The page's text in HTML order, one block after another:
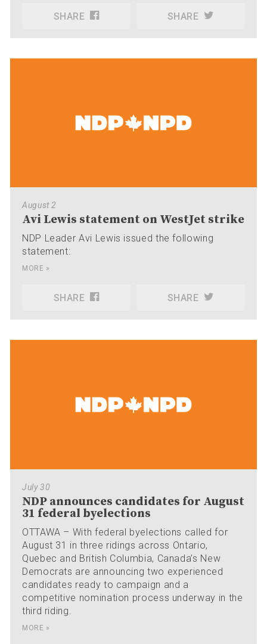
SHARE SHARE
August 2
Avi Lewis statement on WestJet strike
NDP Leader Avi Lewis issued the following
statement:
MORE »
SHARE SHARE
July 30
NDP announces candidates for August
31 federal byelections
OTTAWA – With federal byelections called for
August 31 in three ridings across Ontario,
Quebec and British Columbia, Canada’s New
Democrats are announcing two experienced
candidates ready to campaign and a
competitive nomination process underway in the
third riding.
MORE »